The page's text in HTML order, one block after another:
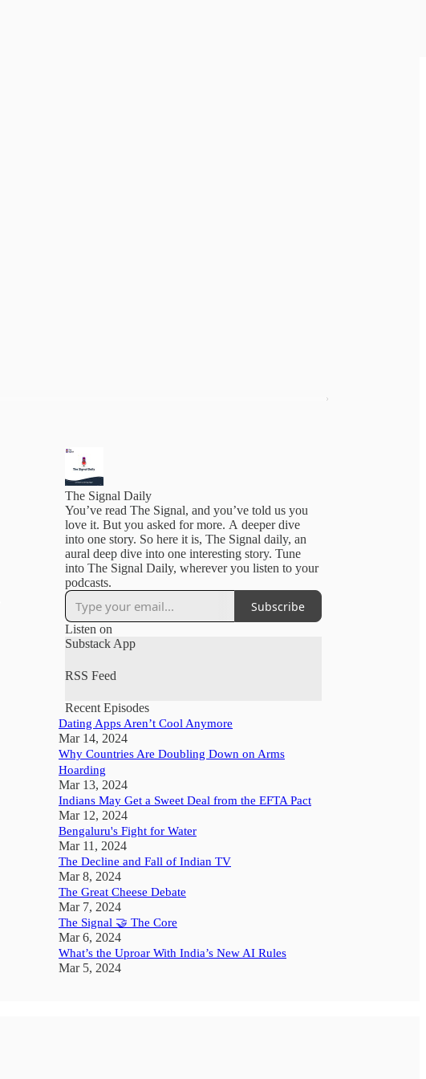
The Signal Daily
You’ve read The Signal, and you’ve told us you
love it. But you asked for more. A deeper dive
into one story. So here it is, The Signal daily, an
aural deep dive into one interesting story. Tune
into The Signal Daily, wherever you listen to your
podcasts.
Subscribe
Listen on
Substack App
RSS Feed
Recent Episodes
Dating Apps Aren’t Cool Anymore
Mar 14, 2024
Why Countries Are Doubling Down on Arms
Hoarding
Mar 13, 2024
Indians May Get a Sweet Deal from the EFTA Pact
Mar 12, 2024
Bengaluru's Fight for Water
Mar 11, 2024
The Decline and Fall of Indian TV
Mar 8, 2024
The Great Cheese Debate
Mar 7, 2024
The Signal 🤝 The Core
Mar 6, 2024
What’s the Uproar With India’s New AI Rules
Mar 5, 2024